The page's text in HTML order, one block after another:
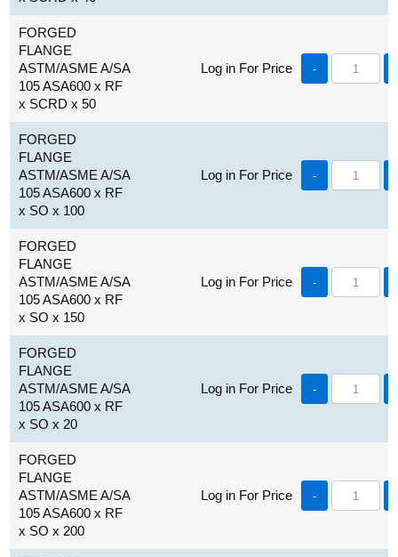
FORGED
FLANGE
ASTM/ASME A/SA
105 ASA600 x RF
x SCRD x 50
Log in For Price -
FORGED
FLANGE
ASTM/ASME A/SA
105 ASA600 x RF
x SO x 100
Log in For Price -
FORGED
FLANGE
ASTM/ASME A/SA
105 ASA600 x RF
x SO x 150
Log in For Price -
FORGED
FLANGE
ASTM/ASME A/SA
105 ASA600 x RF
x SO x 20
Log in For Price -
FORGED
FLANGE
ASTM/ASME A/SA
105 ASA600 x RF
x SO x 200
Log in For Price -